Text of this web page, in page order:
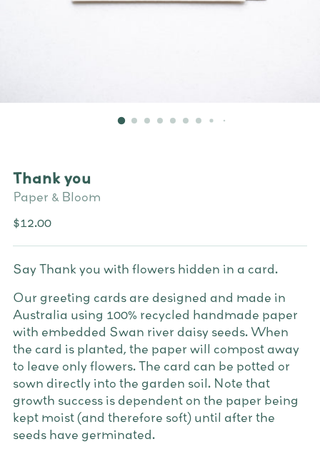
Thank you
Paper & Bloom
Regular
$12.00
Say Thank you with flowers hidden in a card.
Our greeting cards are designed and made in
Australia using 100% recycled handmade paper
with embedded Swan river daisy seeds. When
the card is planted, the paper will compost away
to leave only flowers. The card can be potted or
sown directly into the garden soil. Note that
growth success is dependent on the paper being
kept moist (and therefore soft) until after the
seeds have germinated.